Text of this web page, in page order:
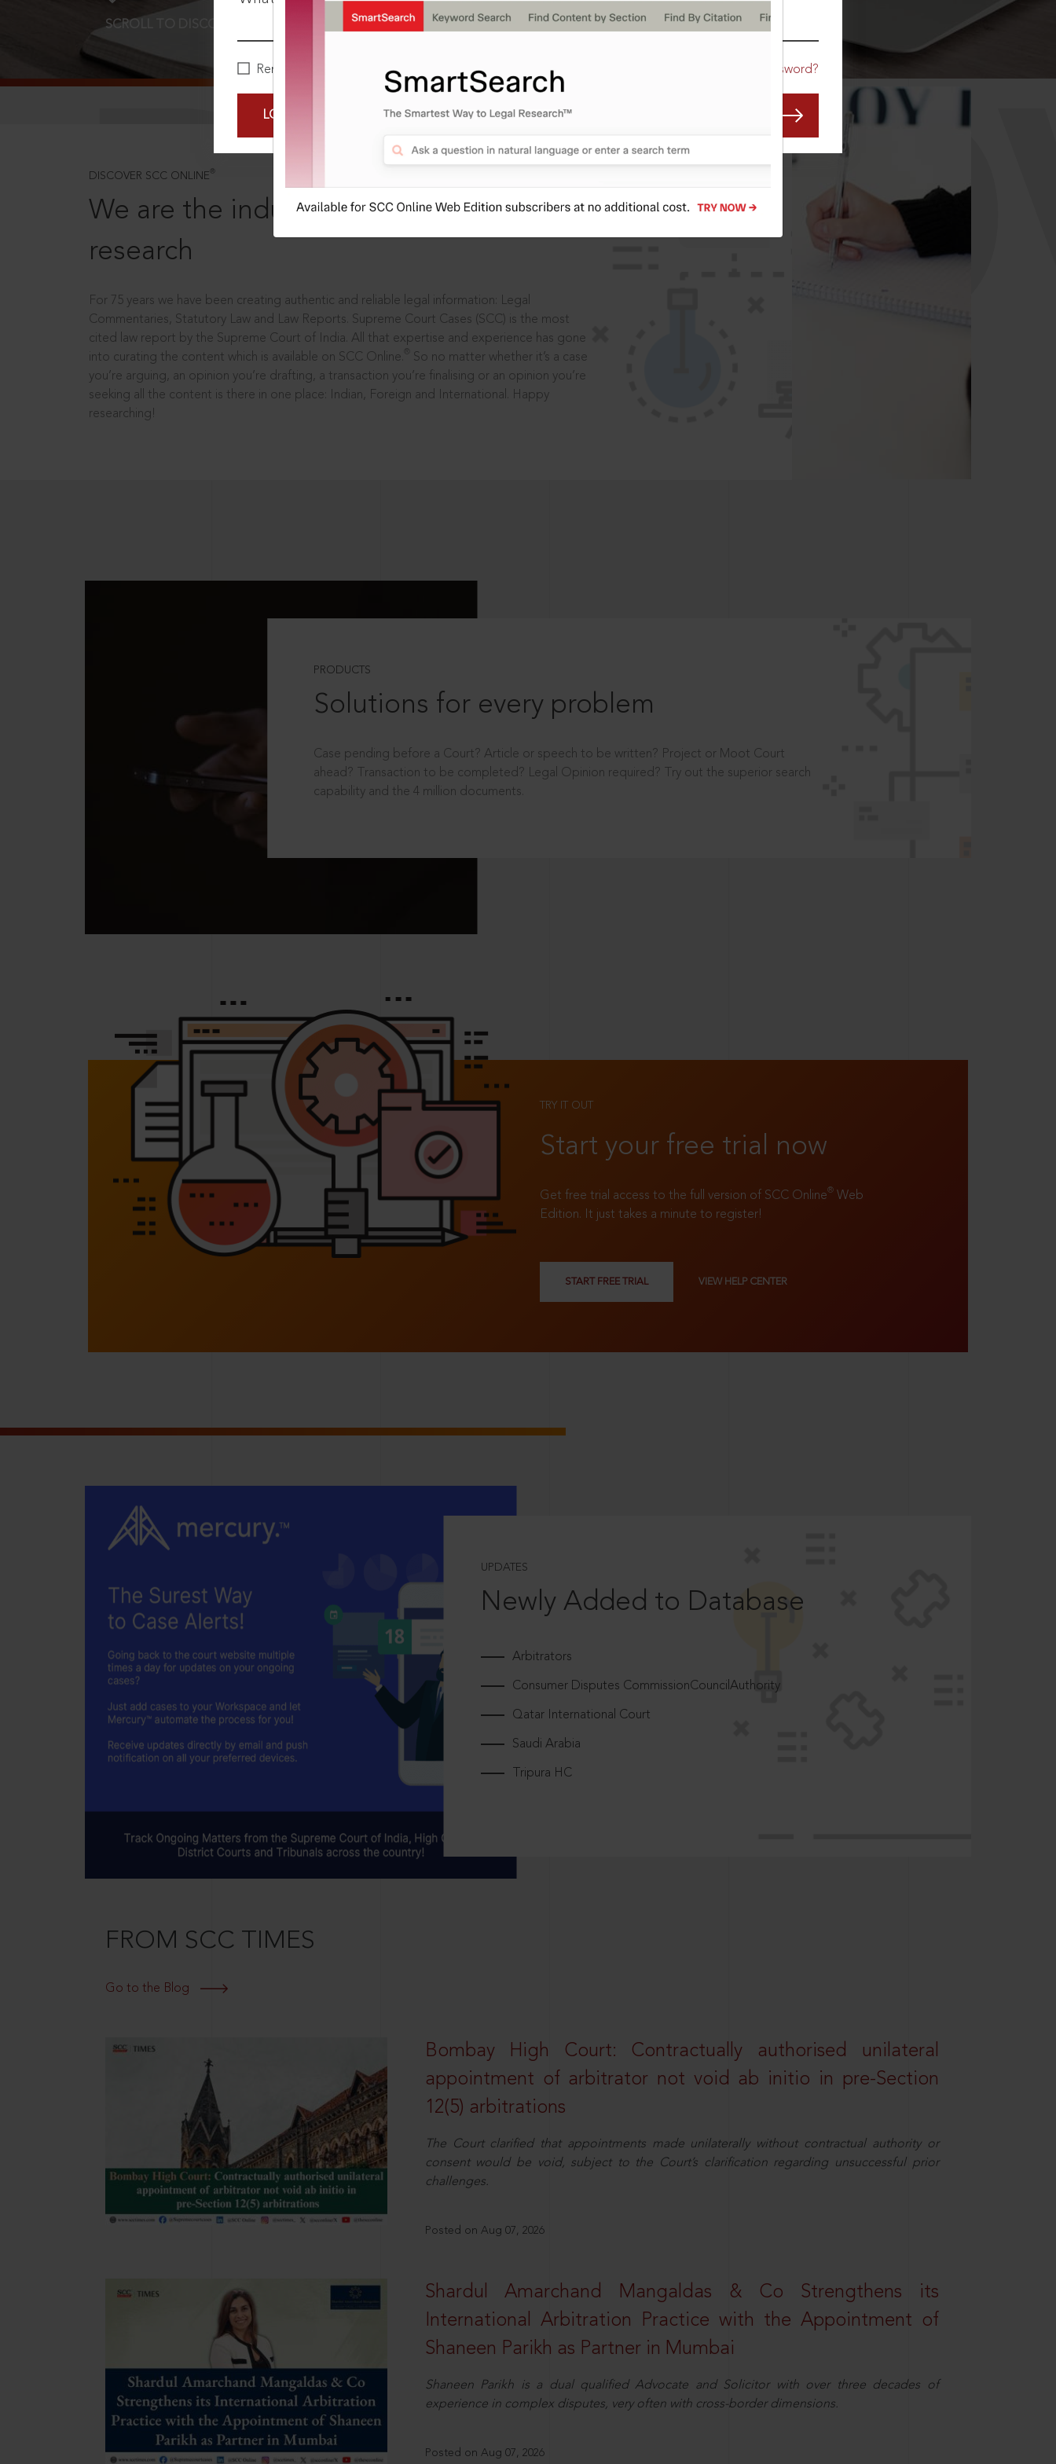
Remember Me Forgot Password?
LOGIN NOW
SCROLL TO DISCOVER MORE
DISCOVER SCC ONLINE ®
We are the industry leaders, in legal
research
For 75 years we have been creating authentic and reliable legal information: Legal
Commentaries, Statutory Law and Law Reports. Supreme Court Cases (SCC) is the most
cited law report by the Supreme Court of India. All that expertise and experience has gone
into curating the content which is available on SCC Online.
So no matter whether it’s a case
you’re arguing, an opinion you’re drafting, a transaction you’re finalising or an opinion you’re
seeking all the content is there in one place: Indian, Foreign and International. Happy
researching!
PRODUCTS
Solutions for every problem
Case pending before a Court? Article or speech to be written? Project or Moot Court
ahead? Transaction to be completed? Legal Opinion required? Try out the superior search
capability and the 4 million documents.
TRY IT OUT
Start your free trial now
Get free trial access to the full version of SCC Online® Web
Edition. It just takes a minute to register!
START FREE TRIAL VIEW HELP CENTER
UPDATES
Newly Added to Database
Arbitrators
Consumer Disputes CommissionCouncilAuthority
Qatar International Court
Saudi Arabia
Tripura HC
FROM SCC TIMES
Go to the Blog
Bombay High Court: Contractually authorised unilateral
appointment of arbitrator not void ab initio in pre-Section
12(5) arbitrations
The Court clarified that appointments made unilaterally without contractual authority or
consent would be void, subject to the Court’s clarification regarding unsuccessful prior
challenges.
Posted on Aug 07, 2026
Shardul Amarchand Mangaldas & Co Strengthens its
International Arbitration Practice with the Appointment of
Shaneen Parikh as Partner in Mumbai
Shaneen Parikh is a dual qualified Advocate and Solicitor with over three decades of
experience in complex disputes, very often with cross-border dimensions.
Posted on Aug 07, 2026